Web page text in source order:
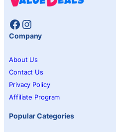
Facebook
Instagram
Company
About Us
Contact Us
Privacy Policy
Affiliate Program
Popular Categories